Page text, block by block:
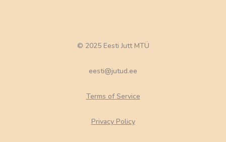
© 2025 Eesti Jutt MTÜ
eesti@jutud.ee
Terms of Service
Privacy Policy